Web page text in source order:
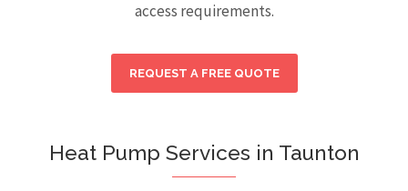
access requirements.
REQUEST A FREE QUOTE
Heat Pump Services in Taunton